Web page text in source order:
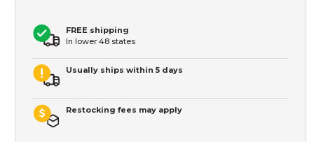
FREE shipping
In lower 48 states
Usually ships within 5 days
Restocking fees may apply